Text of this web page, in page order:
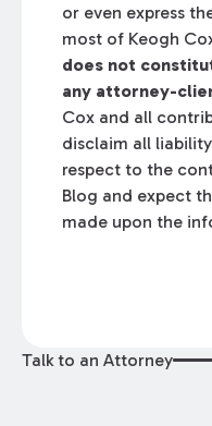
or even express
most of Keogh
does not
any attorney-
Cox and all
disclaim all
respect to the
Blog and expect
made upon the
Talk to an Attorney